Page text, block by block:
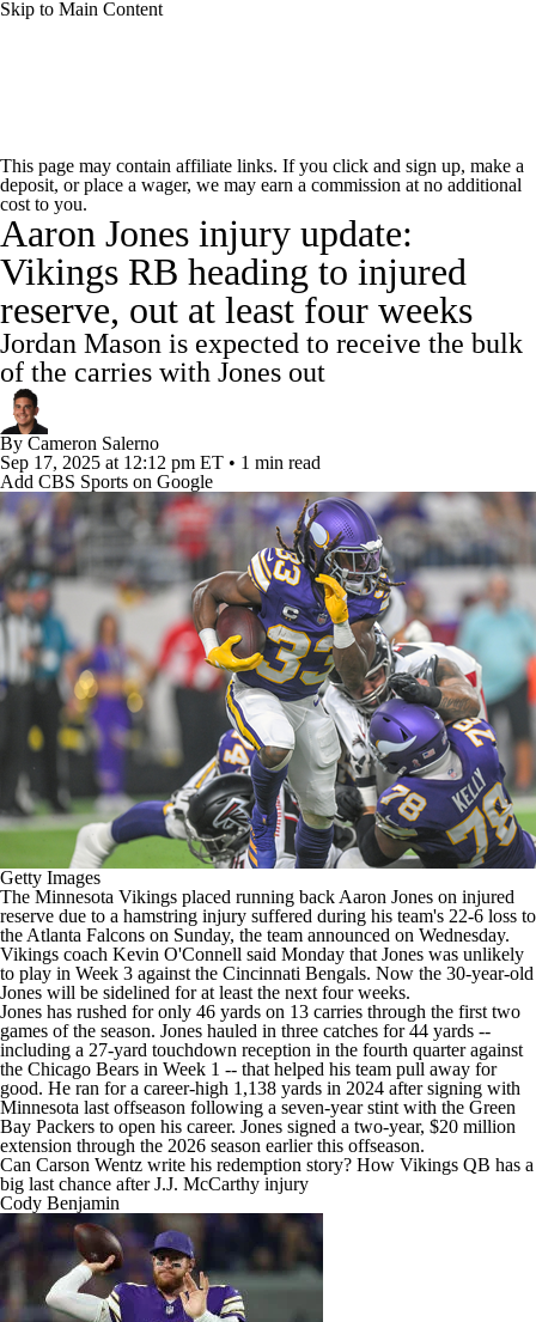
Skip to Main Content
Odds Props Teams Stats
Power Rankings Video NFL Draft
Super Bowl Players Injuries
Transactions NFL Betting Fantasy
Paramount +
This page may contain affiliate links. If you click and sign up, make a
deposit, or place a wager, we may earn a commission at no additional
cost to you.
Aaron Jones injury update:
Vikings RB heading to injured
reserve, out at least four weeks
Jordan Mason is expected to receive the bulk
of the carries with Jones out
By Cameron Salerno
Sep 17, 2025 at 12:12 pm ET • 1 min read
Add CBS Sports on Google
Getty Images
The Minnesota Vikings placed running back Aaron Jones on injured
reserve due to a hamstring injury suffered during his team's 22-6 loss to
the Atlanta Falcons on Sunday, the team announced on Wednesday.
Vikings coach Kevin O'Connell said Monday that Jones was unlikely
to play in Week 3 against the Cincinnati Bengals. Now the 30-year-old
Jones will be sidelined for at least the next four weeks.
Jones has rushed for only 46 yards on 13 carries through the first two
games of the season. Jones hauled in three catches for 44 yards --
including a 27-yard touchdown reception in the fourth quarter against
the Chicago Bears in Week 1 -- that helped his team pull away for
good. He ran for a career-high 1,138 yards in 2024 after signing with
Minnesota last offseason following a seven-year stint with the Green
Bay Packers to open his career. Jones signed a two-year, $20 million
extension through the 2026 season earlier this offseason.
Can Carson Wentz write his redemption story? How Vikings QB has a
big last chance after J.J. McCarthy injury
Cody Benjamin